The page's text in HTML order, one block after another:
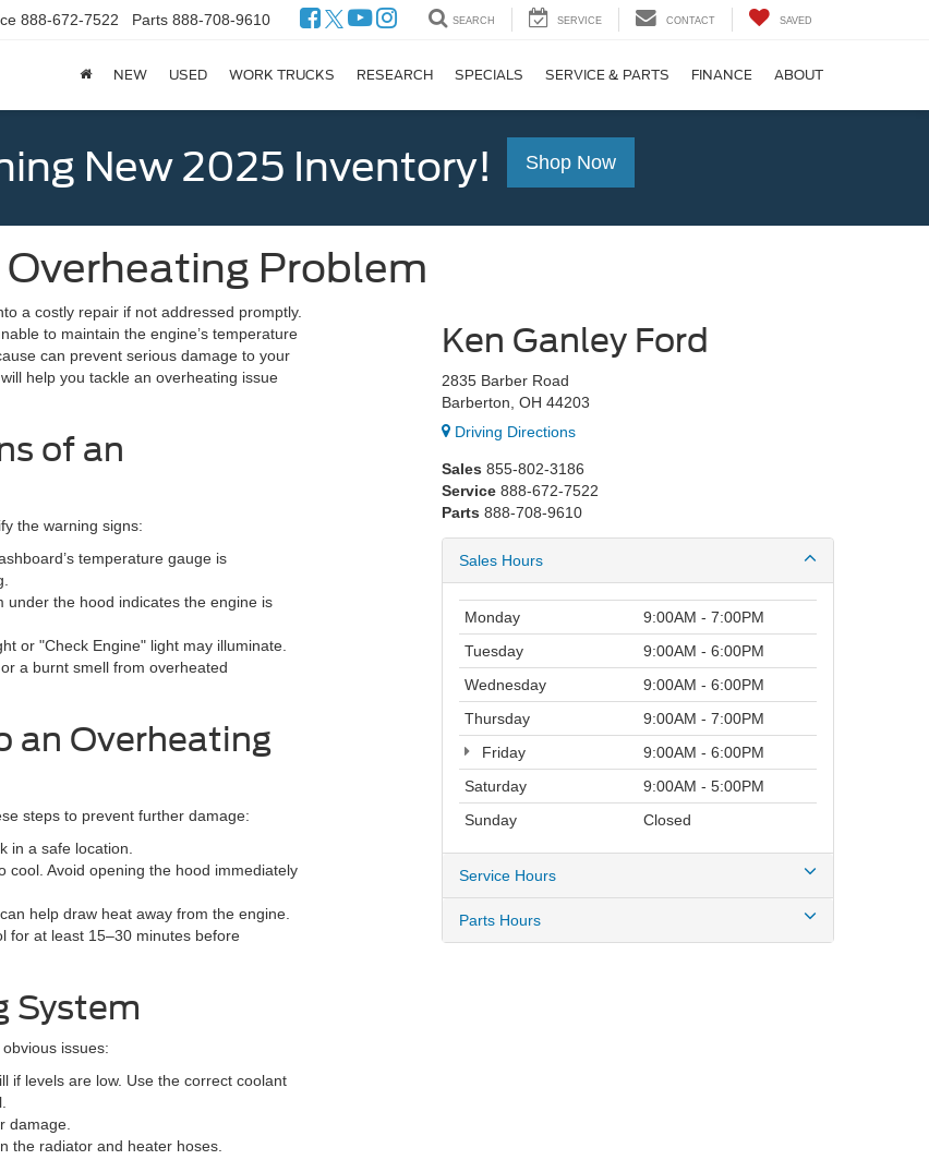
888-672-7522 Parts 888-708-9610 SEARCH SERVICE CONTACT SAVED
NEW USED WORK TRUCKS RESEARCH SPECIALS SERVICE & PARTS FINANCE ABOUT
New 2025 Inventory! Shop Now
Problem
a costly repair if not addressed promptly.
to maintain the engine’s temperature
can prevent serious damage to your
help you tackle an overheating issue
of an
the warning signs:
temperature gauge is
under the hood indicates the engine is
or "Check Engine" light may illuminate.
a burnt smell from overheated
an Overheating
steps to prevent further damage:
in a safe location.
cool. Avoid opening the hood immediately
help draw heat away from the engine.
for at least 15–30 minutes before
System
issues:
if levels are low. Use the correct coolant
damage.
the radiator and heater hoses.
Ken Ganley Ford
2835 Barber Road
Barberton, OH 44203
Driving Directions
Sales 855-802-3186
Service 888-672-7522
Parts 888-708-9610
Sales Hours
Monday
9:00AM - 7:00PM
Tuesday
9:00AM - 6:00PM
Wednesday
9:00AM - 6:00PM
Thursday
9:00AM - 7:00PM
Friday
9:00AM - 6:00PM
Saturday
9:00AM - 5:00PM
Sunday
Closed
Service Hours
Parts Hours